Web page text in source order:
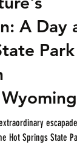
A Day at
Park
escapade
Hot Springs State